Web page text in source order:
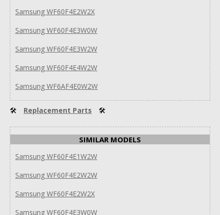
Samsung WF60F4E2W2X
Samsung WF60F4E3W0W
Samsung WF60F4E3W2W
Samsung WF60F4E4W2W
Samsung WF6AF4E0W2W
🛠 Replacement Parts 🛠
SIMILAR MODELS
Samsung WF60F4E1W2W
Samsung WF60F4E2W2W
Samsung WF60F4E2W2X
Samsung WF60F4E3W0W